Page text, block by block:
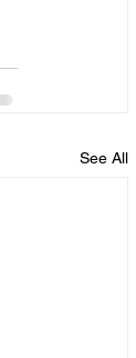
See All